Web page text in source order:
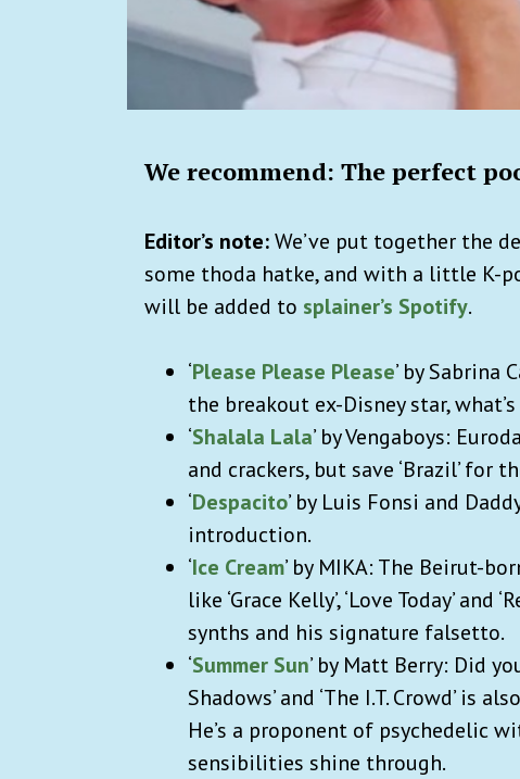
We recommend: The perfect
Editor’s note:We’ve put together the
some thoda hatke, and with a little K-
will be added to splainer’s Spotify.
‘Please Please Please’ by
the breakout ex-Disney star,
‘Shalala Lala’ by Vengaboys:
and crackers, but save ‘Brazil’ for
‘Despacito’ by Luis Fonsi and
introduction.
‘Ice Cream’ by MIKA: The Beirut-
like ‘Grace Kelly’, ‘Love Today’
synths and his signature falsetto.
‘Summer Sun’ by Matt Berry: Did
Shadows’ and ‘The I.T. Crowd’ is
He’s a proponent of psychedelic
sensibilities shine through.